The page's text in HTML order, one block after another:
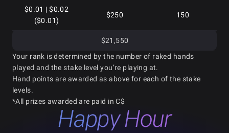
$0.01 | $0.02
($0.01)
$250 150
$21,550
Your rank is determined by the number of raked hands
played and the stake level you’re playing at.
Hand points are awarded as above for each of the stake
levels.
*All prizes awarded are paid in C$
Happy Hour